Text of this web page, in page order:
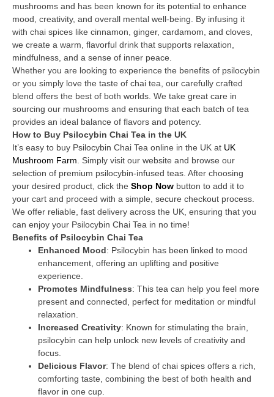
mushrooms and has been known for its potential to enhance
mood, creativity, and overall mental well-being. By infusing it
with chai spices like cinnamon, ginger, cardamom, and cloves,
we create a warm, flavorful drink that supports relaxation,
mindfulness, and a sense of inner peace.
Whether you are looking to experience the benefits of psilocybin
or you simply love the taste of chai tea, our carefully crafted
blend offers the best of both worlds. We take great care in
sourcing our mushrooms and ensuring that each batch of tea
provides an ideal balance of flavors and potency.
How to Buy Psilocybin Chai Tea in the UK
It’s easy to buy Psilocybin Chai Tea online in the UK at UK
Mushroom Farm . Simply visit our website and browse our
selection of premium psilocybin-infused teas. After choosing
your desired product, click the Shop Now button to add it to
your cart and proceed with a simple, secure checkout process.
We offer reliable, fast delivery across the UK, ensuring that you
can enjoy your Psilocybin Chai Tea in no time!
Benefits of Psilocybin Chai Tea
Enhanced Mood: Psilocybin has been linked to mood
enhancement, offering an uplifting and positive
experience.
Promotes Mindfulness: This tea can help you feel more
present and connected, perfect for meditation or mindful
relaxation.
Increased Creativity: Known for stimulating the brain,
psilocybin can help unlock new levels of creativity and
focus.
Delicious Flavor: The blend of chai spices offers a rich,
comforting taste, combining the best of both health and
flavor in one cup.